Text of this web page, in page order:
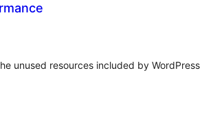
unused resources included by WordPress